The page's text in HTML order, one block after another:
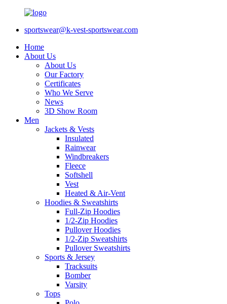
sportswear@k-vest-sportswear.com
Home
About Us
About Us
Our Factory
Certificates
Who We Serve
News
3D Show Room
Men
Jackets & Vests
Insulated
Rainwear
Windbreakers
Fleece
Softshell
Vest
Heated & Air-Vent
Hoodies & Sweatshirts
Full-Zip Hoodies
1/2-Zip Hoodies
Pullover Hoodies
1/2-Zip Sweatshirts
Pullover Sweatshirts
Sports & Jersey
Tracksuits
Bomber
Varsity
Tops